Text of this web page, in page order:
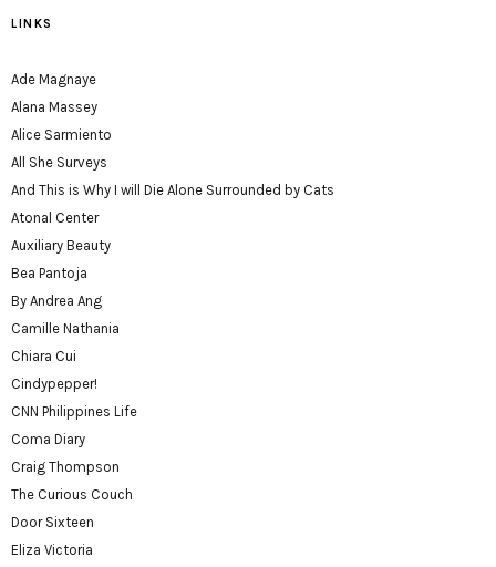
LINKS
Ade Magnaye
Alana Massey
Alice Sarmiento
All She Surveys
And This is Why I will Die Alone Surrounded by Cats
Atonal Center
Auxiliary Beauty
Bea Pantoja
By Andrea Ang
Camille Nathania
Chiara Cui
Cindypepper!
CNN Philippines Life
Coma Diary
Craig Thompson
The Curious Couch
Door Sixteen
Eliza Victoria